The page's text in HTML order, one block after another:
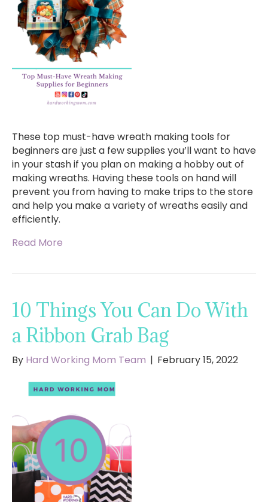
These top must-have wreath making tools for
beginners are just a few supplies you’ll want to have
in your stash if you plan on making a hobby out of
making wreaths. Having these tools on hand will
prevent you from having to make trips to the store
and help you make a variety of wreaths easily and
efficiently.
Read More
10 Things You Can Do With
a Ribbon Grab Bag
By Hard Working Mom Team | February 15, 2022